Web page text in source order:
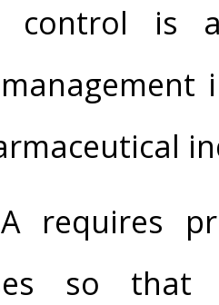
control is
requires
so that